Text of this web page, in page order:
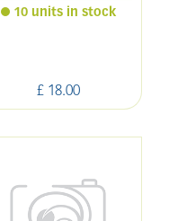
£ 18.00
10 units in stock